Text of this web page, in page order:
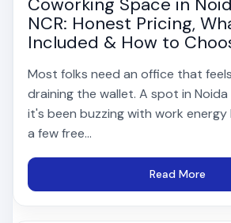
NCR: Honest Pricing,
Included & How to
Most folks need an office that
draining the wallet. A spot in
it's been buzzing with work energy
a few free...
Read More